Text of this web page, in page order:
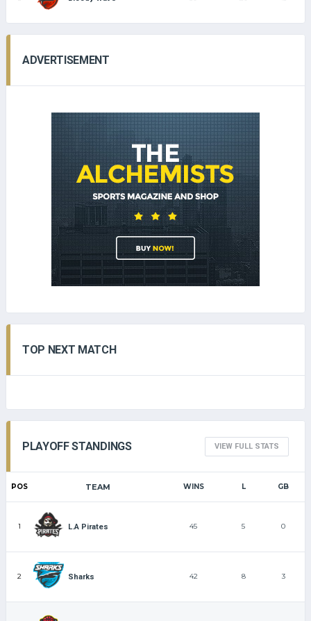
ADVERTISEMENT
TOP NEXT MATCH
PLAYOFF STANDINGS VIEW FULL STATS
POS TEAM WINS L GB
1 L.A Pirates 45 5 0
2 Sharks 42 8 3